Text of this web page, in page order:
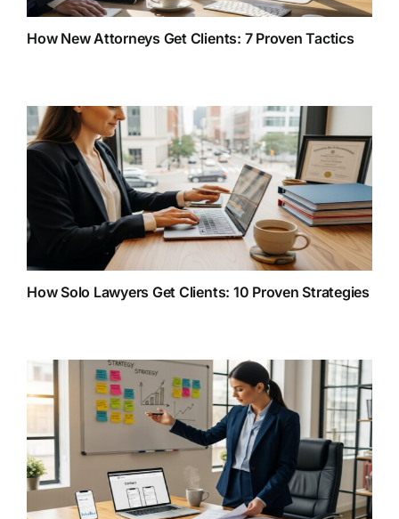
How New Attorneys Get Clients: 7 Proven Tactics
How Solo Lawyers Get Clients: 10 Proven Strategies